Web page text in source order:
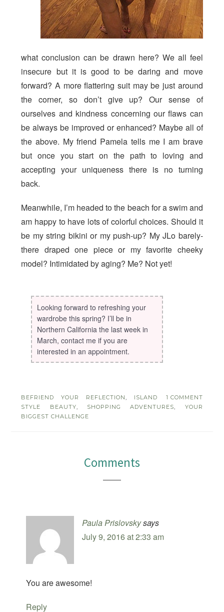
what conclusion can be drawn here? We all feel
insecure but it is good to be daring and move
forward? A more flattering suit may be just around
the corner, so don’t give up? Our sense of
ourselves and kindness concerning our flaws can
be always be improved or enhanced? Maybe all of
the above. My friend Pamela tells me I am brave
but once you start on the path to loving and
accepting your uniqueness there is no turning
back.
Meanwhile, I’m headed to the beach for a swim and
am happy to have lots of colorful choices. Should it
be my string bikini or my push-up? My JLo barely-
there draped one piece or my favorite cheeky
model? Intimidated by aging? Me? Not yet!
Looking forward to refreshing your
wardrobe this spring? I’ll be in
Northern California the last week in
March, contact me if you are
interested in an appointment.
1 COMMENT
BEFRIEND YOUR REFLECTION, ISLAND
STYLE BEAUTY, SHOPPING ADVENTURES, YOUR
BIGGEST CHALLENGE
Comments
Paula Prislovskysays
July 9, 2016 at 2:33 am
You are awesome!
Reply